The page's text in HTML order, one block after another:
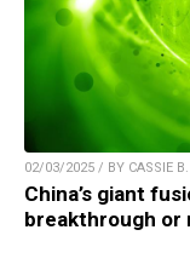
02/03/2025 / BY CASSIE B.
China’s giant
breakthrough or